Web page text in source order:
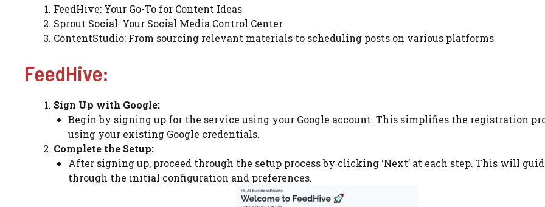
FeedHive: Your Go-To for Content Ideas
Sprout Social: Your Social Media Control Center
ContentStudio: From sourcing relevant materials to scheduling posts on various platforms
FeedHive:
Sign Up with Google:
Begin by signing up for the service using your Google account. This simplifies the registration
using your existing Google credentials.
Complete the Setup:
After signing up, proceed through the setup process by clicking ‘Next’ at each step. This will
through the initial configuration and preferences.